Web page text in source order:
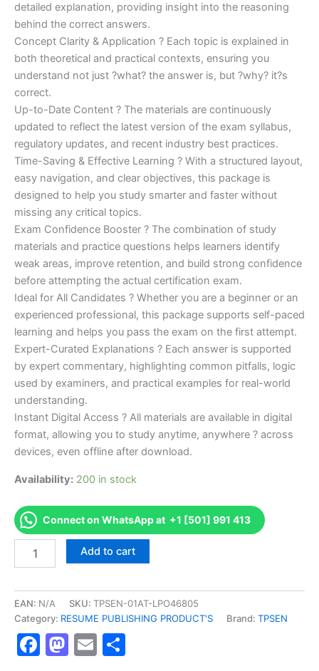
detailed explanation, providing insight into the reasoning
behind the correct answers.
Concept Clarity & Application ? Each topic is explained in
both theoretical and practical contexts, ensuring you
understand not just ?what? the answer is, but ?why? it?s
correct.
Up-to-Date Content ? The materials are continuously
updated to reflect the latest version of the exam syllabus,
regulatory updates, and recent industry best practices.
Time-Saving & Effective Learning ? With a structured layout,
easy navigation, and clear objectives, this package is
designed to help you study smarter and faster without
missing any critical topics.
Exam Confidence Booster ? The combination of study
materials and practice questions helps learners identify
weak areas, improve retention, and build strong confidence
before attempting the actual certification exam.
Ideal for All Candidates ? Whether you are a beginner or an
experienced professional, this package supports self-paced
learning and helps you pass the exam on the first attempt.
Expert-Curated Explanations ? Each answer is supported
by expert commentary, highlighting common pitfalls, logic
used by examiners, and practical examples for real-world
understanding.
Instant Digital Access ? All materials are available in digital
format, allowing you to study anytime, anywhere ? across
devices, even offline after download.
Availability: 200 in stock
Connect on WhatsApp at +1 [501] 991 413
TPSEN
CERTIFIED
WELDING
ENGINEER
Video
Learning
Resume
Add to cart
EAN: N/A SKU: TPSEN-01AT-LPO46805
Category: RESUME PUBLISHING PRODUCT'S Brand: TPSEN
Facebook
Mastodon
Email